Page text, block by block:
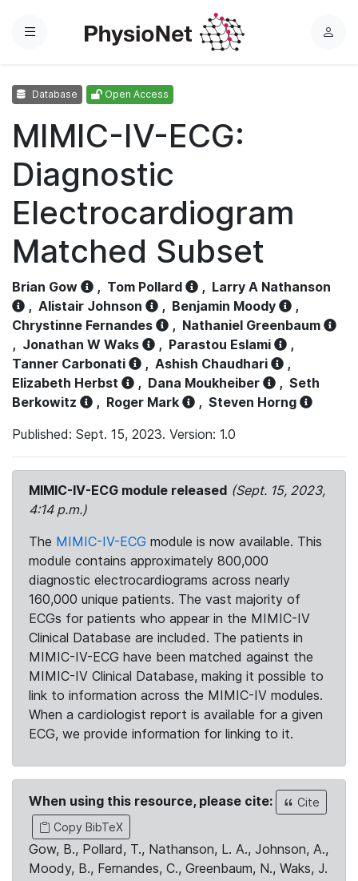
Menu
L
Database Open Access
MIMIC-IV-ECG:
Diagnostic
Electrocardiogram
Matched Subset
Brian Gow , Tom Pollard , Larry A Nathanson
, Alistair Johnson , Benjamin Moody
,
Chrystinne Fernandes
, Nathaniel Greenbaum
, Jonathan W Waks , Parastou Eslami
,
Tanner Carbonati
, Ashish Chaudhari
,
Elizabeth Herbst
, Dana Moukheiber , Seth
Berkowitz
, Roger Mark , Steven Horng
Published: Sept. 15, 2023. Version: 1.0
MIMIC-IV-ECG module released (Sept. 15, 2023,
4:14 p.m.)
The MIMIC-IV-ECG module is now available. This
module contains approximately 800,000
diagnostic electrocardiograms across nearly
160,000 unique patients. The vast majority of
ECGs for patients who appear in the MIMIC-IV
Clinical Database are included. The patients in
MIMIC-IV-ECG have been matched against the
MIMIC-IV Clinical Database, making it possible to
link to information across the MIMIC-IV modules.
When a cardiologist report is available for a given
ECG, we provide information for linking to it.
When using this resource, please cite:
Cite
Copy BibTeX
Gow, B., Pollard, T., Nathanson, L. A., Johnson, A.,
Moody, B., Fernandes, C., Greenbaum, N., Waks, J.